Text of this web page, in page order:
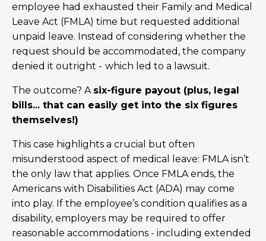
employee had exhausted their Family and Medical
Leave Act (FMLA) time but requested additional
unpaid leave. Instead of considering whether the
request should be accommodated, the company
denied it outright - which led to a lawsuit.
The outcome? A six-figure payout (plus, legal
bills... that can easily get into the six figures
themselves!)
This case highlights a crucial but often
misunderstood aspect of medical leave: FMLA isn’t
the only law that applies. Once FMLA ends, the
Americans with Disabilities Act (ADA) may come
into play. If the employee’s condition qualifies as a
disability, employers may be required to offer
reasonable accommodations - including extended